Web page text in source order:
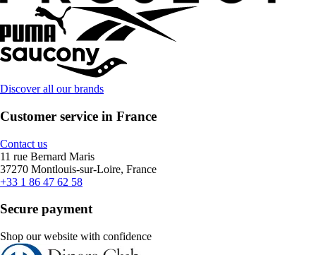
Discover all our brands
Customer service in France
Contact us
11 rue Bernard Maris
37270 Montlouis-sur-Loire, France
+33 1 86 47 62 58
Secure payment
Shop our website with confidence